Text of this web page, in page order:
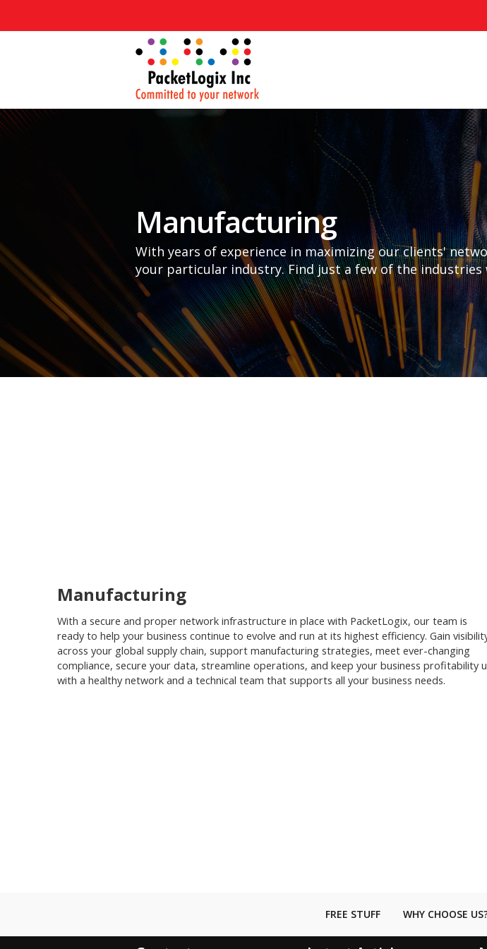
Manufacturing
With years of experience in maximizing our clients'
your particular industry. Find just a few of the industries
Manufacturing
With a secure and proper network infrastructure in place with PacketLogix, our team is
ready to help your business continue to evolve and run at its highest efficiency. Gain
across your global supply chain, support manufacturing strategies, meet ever-changing
compliance, secure your data, streamline operations, and keep your business profitability
with a healthy network and a technical team that supports all your business needs.
FREE STUFF WHY CHOOSE